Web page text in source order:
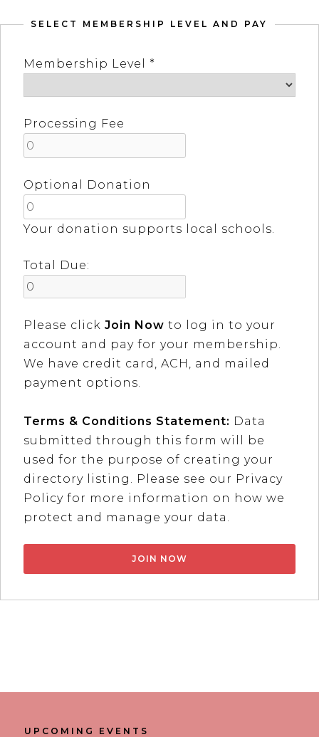
SELECT MEMBERSHIP LEVEL AND PAY
Membership Level *
Processing Fee
Optional Donation
Your donation supports local schools.
Total Due:
Please click Join Now to log in to your
account and pay for your membership.
We have credit card, ACH, and mailed
payment options.
Terms & Conditions Statement: Data
submitted through this form will be
used for the purpose of creating your
directory listing. Please see our Privacy
Policy for more information on how we
protect and manage your data.
UPCOMING EVENTS